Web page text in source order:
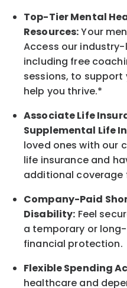
Top-Tier Mental
Resources:Your
Access our
including free
sessions, to
help you thrive.*
AssociateLife
Supplemental Life
loved ones with our
life insurance and
additional coverage
Company-Paid
Disability: Feel
a temporary or
financial protection.
Flexible Spending
healthcare and